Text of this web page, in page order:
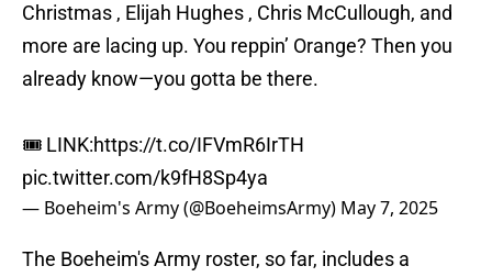
Christmas , Elijah Hughes , Chris McCullough, and
more are lacing up. You reppin’ Orange? Then you
already know—you gotta be there.
🎟️ LINK:https://t.co/IFVmR6IrTH
pic.twitter.com/k9fH8Sp4ya
— Boeheim's Army (@BoeheimsArmy) May 7, 2025
The Boeheim's Army roster, so far, includes a